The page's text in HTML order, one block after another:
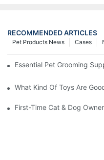
RECOMMENDED ARTICLES
Cases
Pet Products News
Essential Pet Grooming
What Kind Of Toys Are
First-Time Cat & Dog